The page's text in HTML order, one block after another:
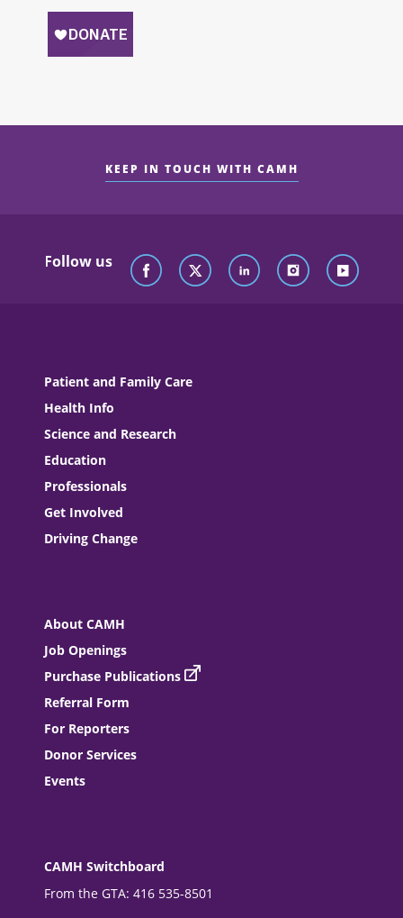
KEEP IN TOUCH WITH CAMH
Follow us
Patient and Family Care
Health Info
Science and Research
Education
Professionals
Get Involved
Driving Change
About CAMH
Job Openings
Purchase Publications
Referral Form
For Reporters
Donor Services
Events
CAMH Switchboard
From the GTA: 416 535-8501